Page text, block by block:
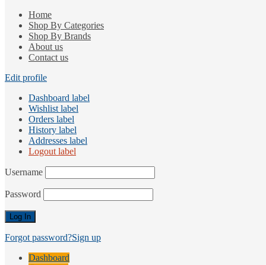
Home
Shop By Categories
Shop By Brands
About us
Contact us
Edit profile
Dashboard label
Wishlist label
Orders label
History label
Addresses label
Logout label
Username
Password
Forgot password?Sign up
Dashboard